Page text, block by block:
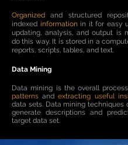
Organized
and structured
indexed information in it for easy
updating, analysis, and output is
do this way. It is stored in a
reports, scripts, tables, and text.
Data Mining
Data mining is the overall
patterns andextracting useful
data sets. Data mining techniques
generate descriptions and
target data set.